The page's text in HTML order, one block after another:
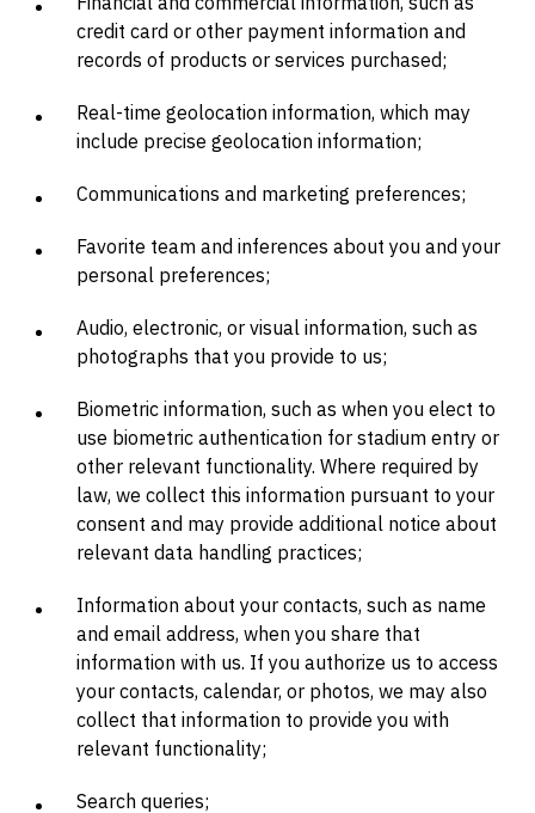
credit card or other payment information and
records of products or services purchased;
Real-time geolocation information, which may
include precise geolocation information;
Communications and marketing preferences;
Favorite team and inferences about you and your
personal preferences;
Audio, electronic, or visual information, such as
photographs that you provide to us;
Biometric information, such as when you elect to
use biometric authentication for stadium entry or
other relevant functionality. Where required by
law, we collect this information pursuant to your
consent and may provide additional notice about
relevant data handling practices;
Information about your contacts, such as name
and email address, when you share that
information with us. If you authorize us to access
your contacts, calendar, or photos, we may also
collect that information to provide you with
relevant functionality;
Search queries;